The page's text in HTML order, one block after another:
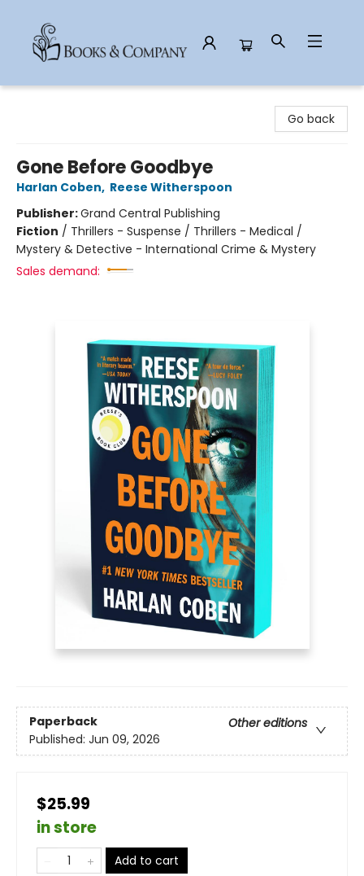
Go back
Gone Before Goodbye
Harlan Coben, Reese Witherspoon
Publisher:Grand Central Publishing
Fiction / Thrillers - Suspense / Thrillers - Medical /
Mystery & Detective - International Crime & Mystery
Sales demand:
Paperback
Other editions
Published: Jun 09, 2026
$25.99
in store
Add to cart